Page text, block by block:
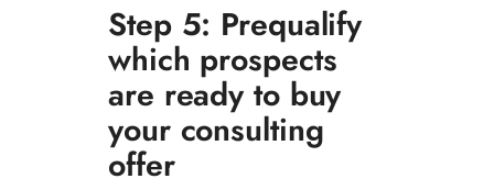
Step 5: Prequalify
which prospects
are ready to buy
your consulting
offer